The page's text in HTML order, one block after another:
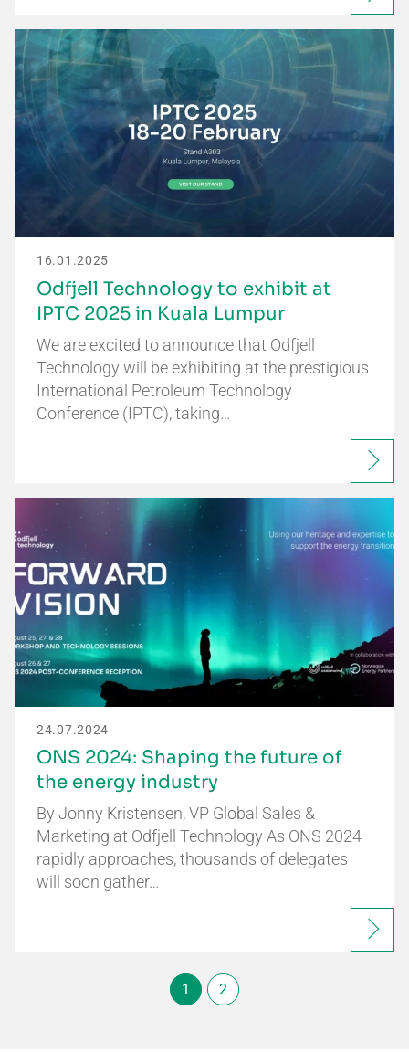
16.01.2025
Odfjell Technology to exhibit at
IPTC 2025 in Kuala Lumpur
We are excited to announce that Odfjell
Technology will be exhibiting at the prestigious
International Petroleum Technology
Conference (IPTC), taking…
24.07.2024
ONS 2024: Shaping the future of
the energy industry
By Jonny Kristensen, VP Global Sales &
Marketing at Odfjell Technology As ONS 2024
rapidly approaches, thousands of delegates
will soon gather…
1 2